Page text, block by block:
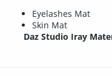
Eyelashes Mat
Skin Mat
Daz Studio Iray